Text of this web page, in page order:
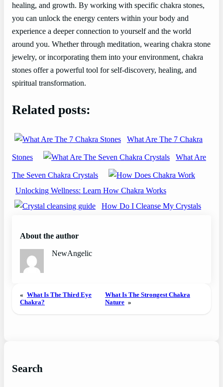
healing, and growth. By working with specific chakra stones,
you can unlock the energy centers within your body and
experience a deeper connection to yourself and the world
around you. Whether through meditation, wearing chakra stone
jewelry, or incorporating them into your environment, chakra
stones offer a powerful tool for self-discovery, healing, and
spiritual transformation.
Related posts:
What Are The 7 Chakra
Stones
What Are
The Seven Chakra Crystals
Unlocking Wellness: Learn How Chakra Works
How Do I Cleanse My Crystals
About the author
NewAngelic
« What Is The Third Eye
Chakra?
What Is The Strongest Chakra
Nature »
Search